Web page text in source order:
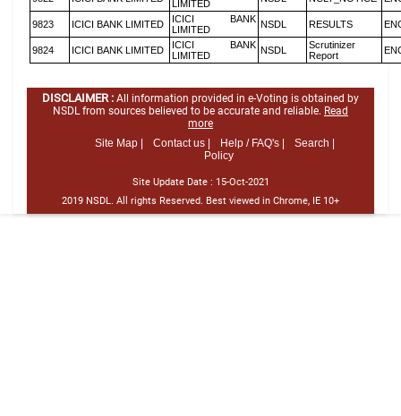
LIMITED
9823 ICICI BANK LIMITED
ICICI BANK
LIMITED
NSDL RESULTS
9824 ICICI BANK LIMITED
ICICI BANK
LIMITED
NSDL
Scrutinizer
Report
DISCLAIMER : All information provided in e-Voting is obtained by
NSDL from sources believed to be accurate and reliable. Read
more
Site Map |
Contact us | Help / FAQ's |
Search |
Policy
Site Update Date : 15-Oct-2021
2019 NSDL. All rights Reserved. Best viewed in Chrome, IE 10+